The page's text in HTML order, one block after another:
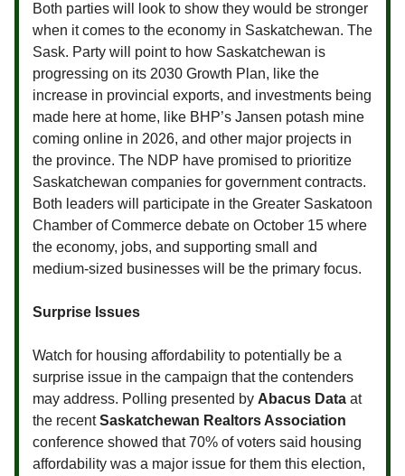
Both parties will look to show they would be stronger
when it comes to the economy in Saskatchewan. The
Sask. Party will point to how Saskatchewan is
progressing on its 2030 Growth Plan, like the
increase in provincial exports, and investments being
made here at home, like BHP’s Jansen potash mine
coming online in 2026, and other major projects in
the province. The NDP have promised to prioritize
Saskatchewan companies for government contracts.
Both leaders will participate in the Greater Saskatoon
Chamber of Commerce debate on October 15 where
the economy, jobs, and supporting small and
medium-sized businesses will be the primary focus.
Surprise Issues
Watch for housing affordability to potentially be a
surprise issue in the campaign that the contenders
may address. Polling presented by Abacus Data at
the recentSaskatchewan Realtors Association
conference showed that 70% of voters said housing
affordability was a major issue for them this election,